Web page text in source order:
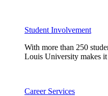
Student Involvement
With more than 250
Louis University makes
Career Services